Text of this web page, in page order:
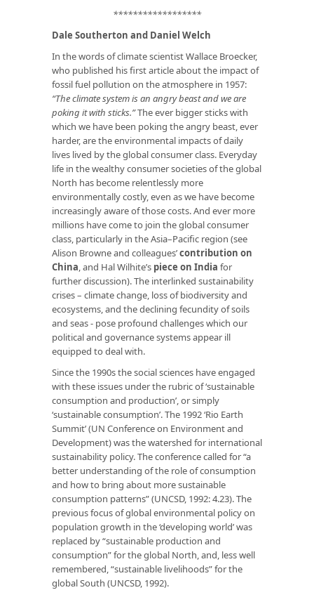
******************
Dale Southerton and Daniel Welch
In the words of climate scientist Wallace Broecker,
who published his first article about the impact of
fossil fuel pollution on the atmosphere in 1957:
“The climate system is an angry beast and we are
poking it with sticks.”The ever bigger sticks with
which we have been poking the angry beast, ever
harder, are the environmental impacts of daily
lives lived by the global consumer class. Everyday
life in the wealthy consumer societies of the global
North has become relentlessly more
environmentally costly, even as we have become
increasingly aware of those costs. And ever more
millions have come to join the global consumer
class, particularly in the Asia–Pacific region (see
Alison Browne and colleagues’contribution on
China, and Hal Wilhite’s piece on India for
further discussion). The interlinked sustainability
crises – climate change, loss of biodiversity and
ecosystems, and the declining fecundity of soils
and seas ­- pose profound challenges which our
political and governance systems appear ill
equipped to deal with.
Since the 1990s the social sciences have engaged
with these issues under the rubric of ‘sustainable
consumption and production’, or simply
‘sustainable consumption’. The 1992 ‘Rio Earth
Summit’ (UN Conference on Environment and
Development) was the watershed for international
sustainability policy. The conference called for “a
better understanding of the role of consumption
and how to bring about more sustainable
consumption patterns” (UNCSD, 1992: 4.23). The
previous focus of global environmental policy on
population growth in the ‘developing world’ was
replaced by “sustainable production and
consumption” for the global North, and, less well
remembered, “sustainable livelihoods” for the
global South (UNCSD, 1992).